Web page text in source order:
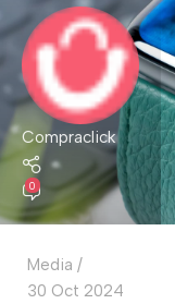
Compraclick
0
Media
30 Oct 2024